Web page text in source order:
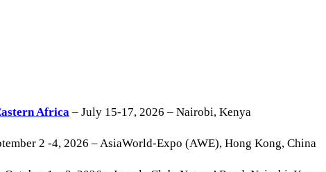
Africa – July 15-17, 2026 – Nairobi, Kenya
2 -4, 2026 – AsiaWorld-Expo (AWE), Hong Kong, China